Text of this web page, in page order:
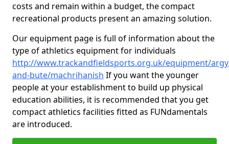
costs and remain within a budget, the compact
recreational products present an amazing solution.
Our equipment page is full of information about the
type of athletics equipment for individuals
http://www.trackandfieldsports.org.uk/equipment/
and-bute/machrihanish If you want the younger
people at your establishment to build up physical
education abilities, it is recommended that you get
compact athletics facilities fitted as FUNdamentals
are introduced.